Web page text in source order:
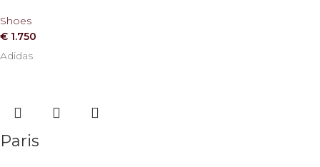
Shoes
€ 1.750
Adidas
Paris